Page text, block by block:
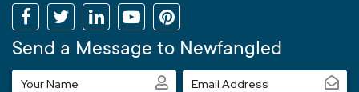
Send a Message to Newfangled
Your
Email